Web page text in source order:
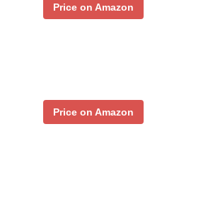
Price on Amazon
Price on Amazon